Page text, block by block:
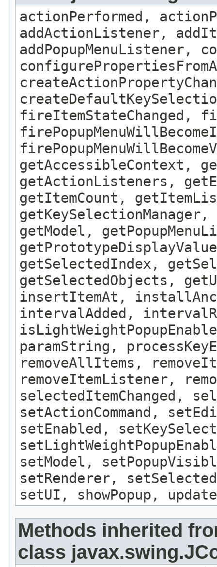
actionPerformed,
addActionListener,
addPopupMenuListener,
fireItemStateChanged,
getAccessibleContext,
getActionListeners,
getItemCount,
getKeySelectionManager,
getModel,
getSelectedIndex,
getSelectedObjects,
insertItemAt,
intervalAdded,
paramString,
removeAllItems,
removeItemListener,
selectedItemChanged,
setActionCommand,
setEnabled,
setModel,
setRenderer,
setUI, showPopup,
Methods inherited
class